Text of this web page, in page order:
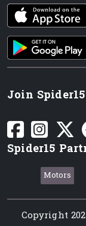
iOS app
Android App
Join
Spider15
Motors
Copyright